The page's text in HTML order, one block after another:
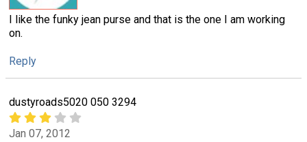
I like the funky jean purse and that is the one I am working
on.
Reply
dustyroads5020 050 3294
Jan 07, 2012